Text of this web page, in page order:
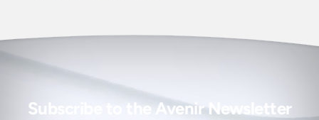
Subscribe to the Avenir Newsletter